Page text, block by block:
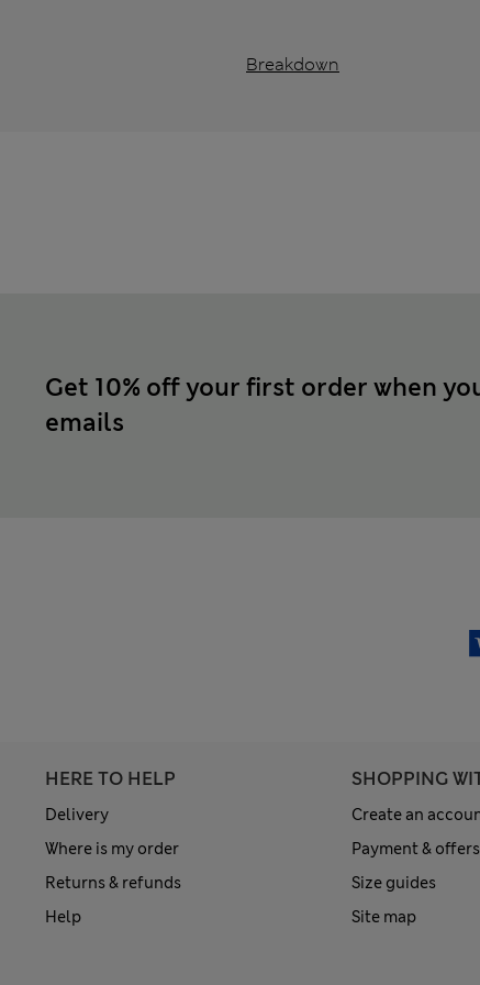
Breakdown
Get 10% off your first order when
emails
HERE TO HELP
Delivery
Where is my order
Returns & refunds
Help
SHOPPING
Create an
Payment & offers
Size guides
Site map